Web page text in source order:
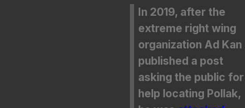
In 2019, after the
extreme right wing
organization Ad Kan
published a post
asking the public for
help locating Pollak,